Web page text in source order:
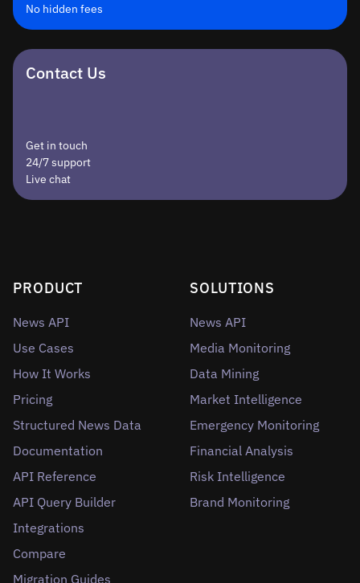
No hidden fees
Contact Us
Get in touch
24/7 support
Live chat
PRODUCT
News API
Use Cases
How It Works
Pricing
Structured News Data
Documentation
API Reference
API Query Builder
Integrations
Compare
Migration Guides
SOLUTIONS
News API
Media Monitoring
Data Mining
Market Intelligence
Emergency Monitoring
Financial Analysis
Risk Intelligence
Brand Monitoring